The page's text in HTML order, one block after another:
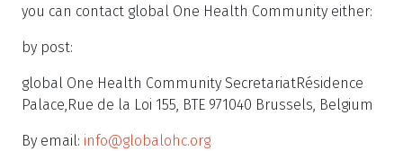
you can contact global One Health Community either:
by post:
global One Health Community SecretariatRésidence
Palace,Rue de la Loi 155, BTE 971040 Brussels, Belgium
By email: info@globalohc.org